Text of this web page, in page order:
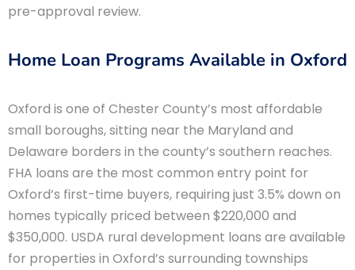
pre-approval review.
Home Loan Programs Available in Oxford
Oxford is one of Chester County’s most affordable
small boroughs, sitting near the Maryland and
Delaware borders in the county’s southern reaches.
FHA loans are the most common entry point for
Oxford’s first-time buyers, requiring just 3.5% down on
homes typically priced between $220,000 and
$350,000. USDA rural development loans are available
for properties in Oxford’s surrounding townships